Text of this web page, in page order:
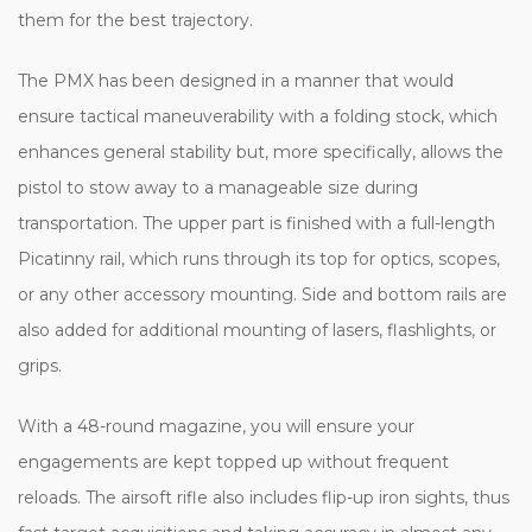
them for the best trajectory.
The PMX has been designed in a manner that would
ensure tactical maneuverability with a folding stock, which
enhances general stability but, more specifically, allows the
pistol to stow away to a manageable size during
transportation. The upper part is finished with a full-length
Picatinny rail, which runs through its top for optics, scopes,
or any other accessory mounting. Side and bottom rails are
also added for additional mounting of lasers, flashlights, or
grips.
With a 48-round magazine, you will ensure your
engagements are kept topped up without frequent
reloads. The airsoft rifle also includes flip-up iron sights, thus